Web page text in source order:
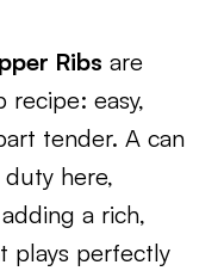
Ribs are
recipe: easy,
tender. A can
here,
a rich,
plays perfectly